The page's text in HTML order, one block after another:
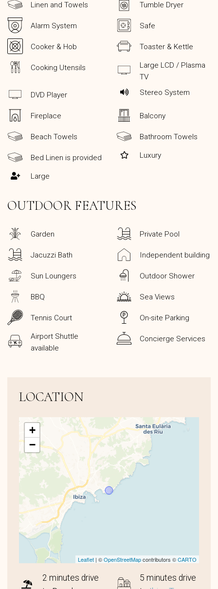
Linen and Towels Tumble Dryer
Alarm System Safe
Cooker & Hob Toaster & Kettle
Cooking Utensils
Large LCD / Plasma
TV
DVD Player Stereo System
Fireplace Balcony
Beach Towels Bathroom Towels
Bed Linen is provided Luxury
Large
OUTDOOR FEATURES
Garden Private Pool
Jacuzzi Bath Independent building
Sun Loungers Outdoor Shower
BBQ Sea Views
Tennis Court On-site Parking
Airport Shuttle
available
Concierge Services
LOCATION
+
−
Leaflet | ©OpenStreetMapcontributors ©CARTO
2 minutes drive
5 minutes drive